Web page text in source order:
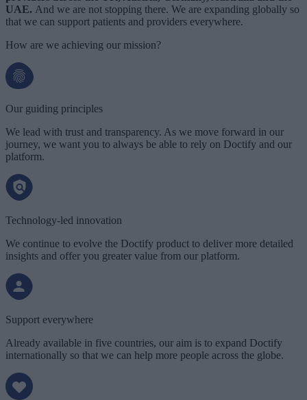
UAE. And we are not stopping there. We are expanding globally so
that we can support patients and providers everywhere.
How are we achieving our mission?
Our guiding principles
We lead with trust and transparency. As we move forward in our
journey, we want you to always be able to rely on Doctify and our
platform.
Technology-led innovation
We continue to evolve the Doctify product to deliver more detailed
insights and offer you greater value from our platform.
Support everywhere
Already available in five countries, our aim is to expand Doctify
internationally so that we can help more people across the globe.